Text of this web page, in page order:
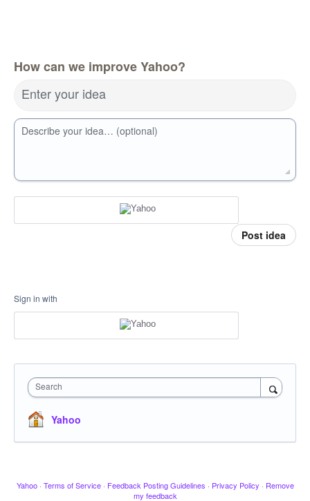
How can we improve Yahoo?
Enter your idea
Describe your idea… (optional)
Post idea
Sign in with
Search
Yahoo
Yahoo · Terms of Service · Feedback Posting Guidelines · Privacy Policy · Remove
my feedback